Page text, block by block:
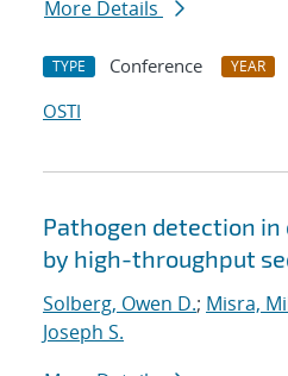
More Details
TYPE Conference YEAR
OSTI
Pathogen detection
by high-throughput
Solberg, Owen D.; Misra,
Joseph S.